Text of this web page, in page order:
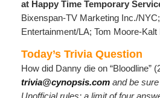
at Happy Time Temporary
Bixenspan-TV Marketing Inc./
Entertainment/LA; Tom Moore-
Today’s Trivia Question
How did Danny die on “Bloodline”
trivia@cynopsis.com and be
Unofficial rules: a limit of four